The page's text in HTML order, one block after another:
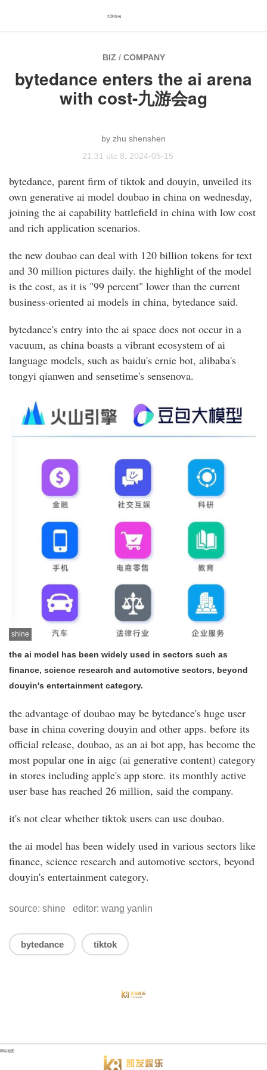
BIZ / COMPANY
bytedance enters the ai arena
with cost-九游会ag
zhu shenshen
21:31 utc 8, 2024-05-15
bytedance, parent firm of tiktok and douyin, unveiled its
own generative ai model doubao in china on wednesday,
joining the ai capability battlefield in china with low cost
and rich application scenarios.
the new doubao can deal with 120 billion tokens for text
and 30 million pictures daily. the highlight of the model
is the cost, as it is "99 percent" lower than the current
business-oriented ai models in china, bytedance said.
bytedance's entry into the ai space does not occur in a
vacuum, as china boasts a vibrant ecosystem of ai
language models, such as baidu's ernie bot, alibaba's
tongyi qianwen and sensetime's sensenova.
shine
the ai model has been widely used in sectors such as
finance, science research and automotive sectors, beyond
douyin's entertainment category.
the advantage of doubao may be bytedance's huge user
base in china covering douyin and other apps. before its
official release, doubao, as an ai bot app, has become the
most popular one in aigc (ai generative content) category
in stores including apple's app store. its monthly active
user base has reached 26 million, said the company.
it's not clear whether tiktok users can use doubao.
the ai model has been widely used in various sectors like
finance, science research and automotive sectors, beyond
douyin's entertainment category.
source: shine editor: wang yanlin
bytedance tiktok
九游会ag
网站地图